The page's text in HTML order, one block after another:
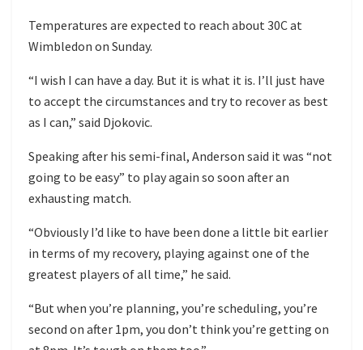
Temperatures are expected to reach about 30C at
Wimbledon on Sunday.
“I wish I can have a day. But it is what it is. I’ll just have
to accept the circumstances and try to recover as best
as I can,” said Djokovic.
Speaking after his semi-final, Anderson said it was “not
going to be easy” to play again so soon after an
exhausting match.
“Obviously I’d like to have been done a little bit earlier
in terms of my recovery, playing against one of the
greatest players of all time,” he said.
“But when you’re planning, you’re scheduling, you’re
second on after 1pm, you don’t think you’re getting on